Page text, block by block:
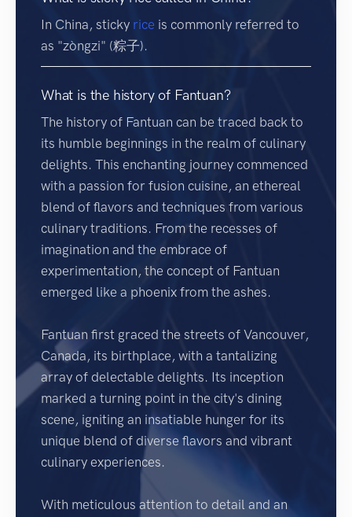
In China, sticky rice is commonly referred to
as "zòngzi" (粽子).
What is the history of Fantuan?
The history of Fantuan can be traced back to
its humble beginnings in the realm of culinary
delights. This enchanting journey commenced
with a passion for fusion cuisine, an ethereal
blend of flavors and techniques from various
culinary traditions. From the recesses of
imagination and the embrace of
experimentation, the concept of Fantuan
emerged like a phoenix from the ashes.
Fantuan first graced the streets of Vancouver,
Canada, its birthplace, with a tantalizing
array of delectable delights. Its inception
marked a turning point in the city's dining
scene, igniting an insatiable hunger for its
unique blend of diverse flavors and vibrant
culinary experiences.
With meticulous attention to detail and an